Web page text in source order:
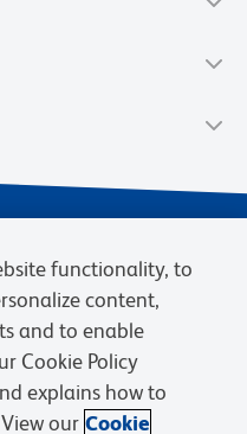
of Sale
Cookies Settings
functionality, to
content,
and to enable
Cookie Policy
explains how to
our Cookie